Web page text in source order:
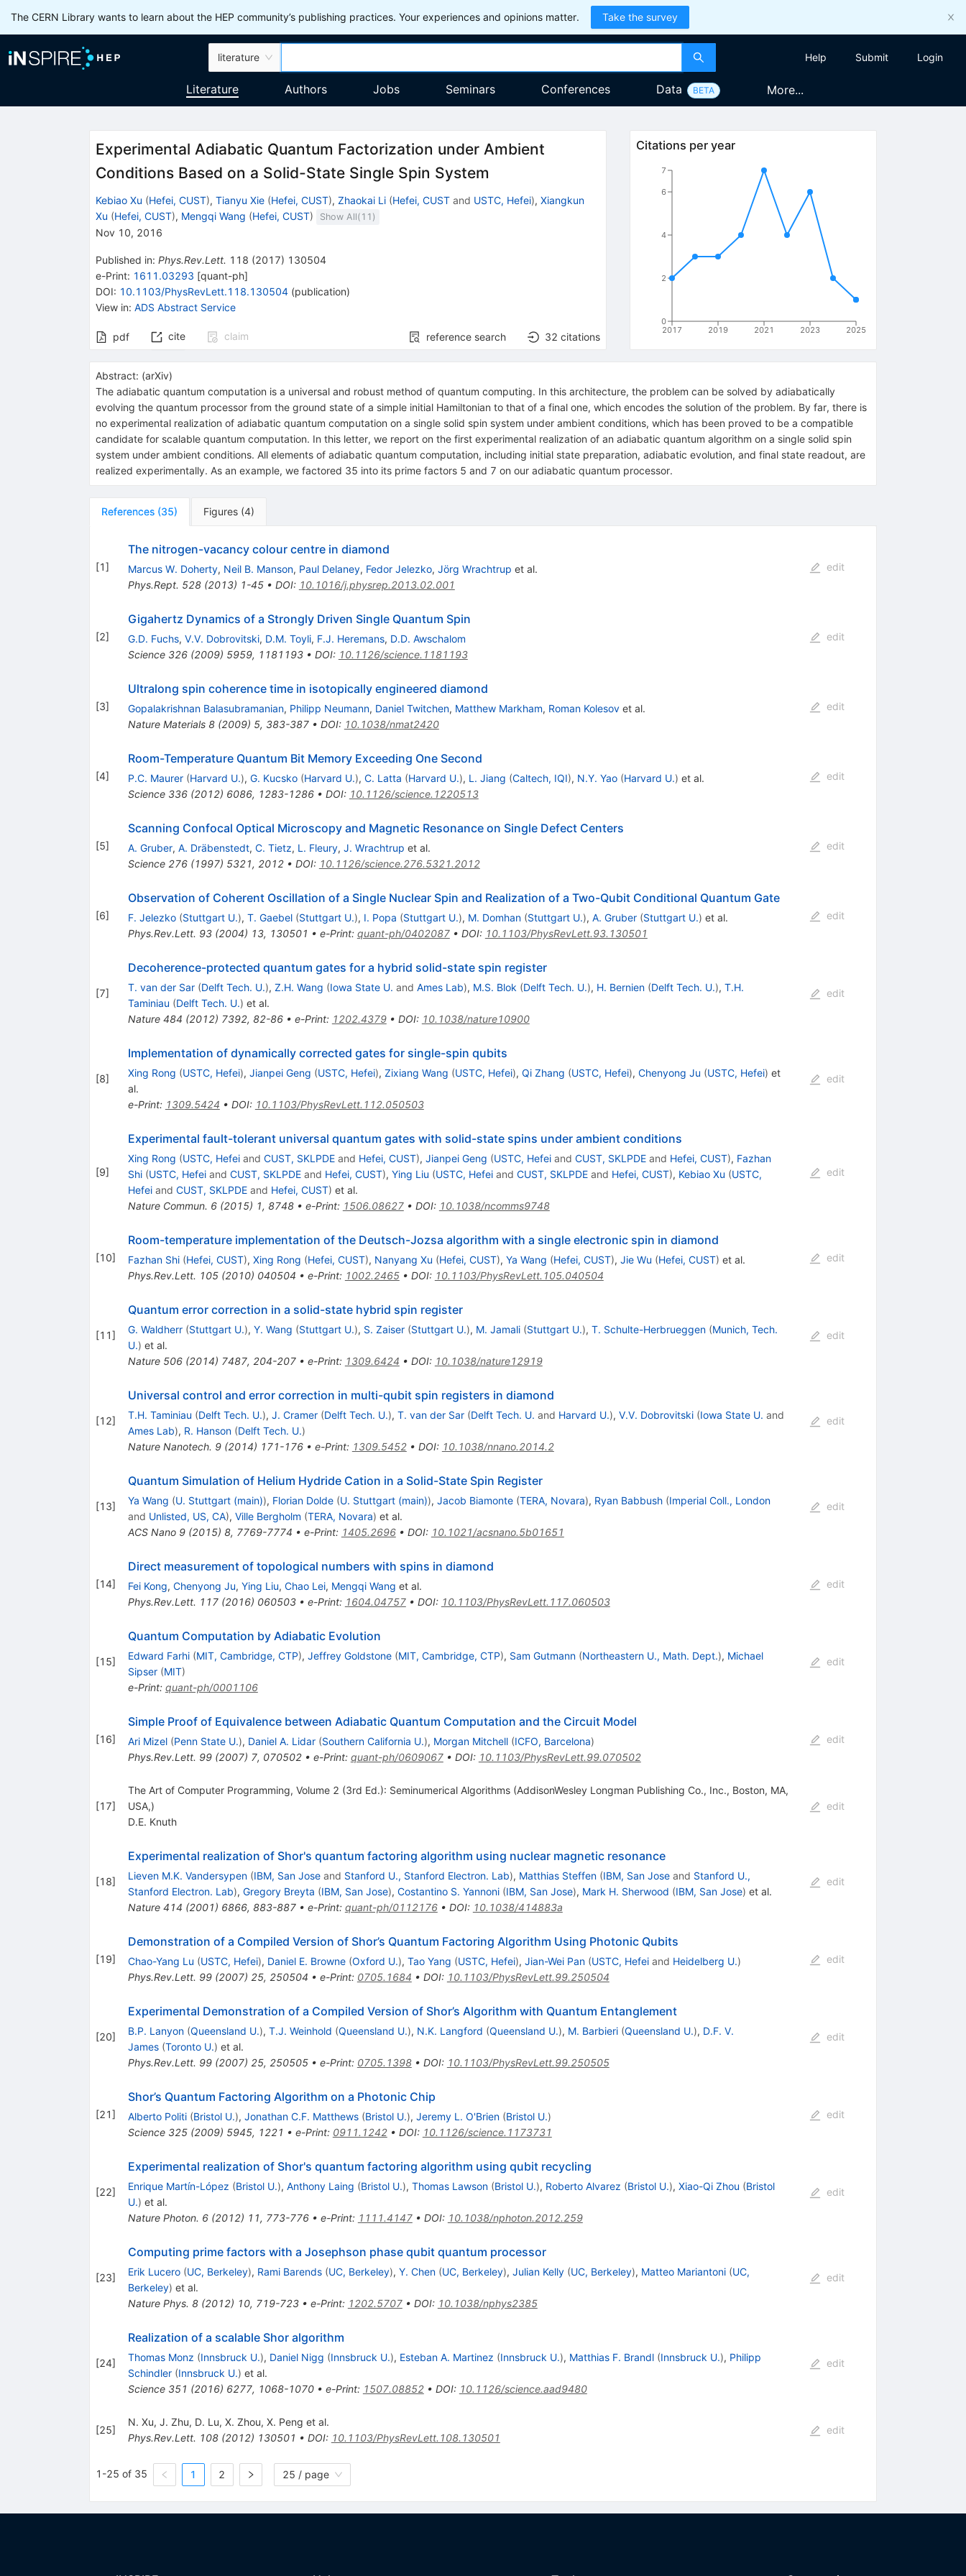
The CERN Library wants to learn about the HEP community’s publishing practices. Your experiences and opinions matter. Take the survey
literature Help Submit Login
Literature Authors Jobs Seminars Conferences Data BETA More...
Experimental Adiabatic Quantum Factorization under Ambient
Conditions Based on a Solid-State Single Spin System
Kebiao Xu (Hefei, CUST), Tianyu Xie (Hefei, CUST), Zhaokai Li (Hefei, CUSTand USTC, Hefei), Xiangkun
Xu (Hefei, CUST), Mengqi Wang (Hefei, CUST) Show All( 11 )
Nov 10, 2016
Published in: Phys.Rev.Lett. 118 (2017) 130504
e-Print: 1611.03293 [quant-ph]
DOI: 10.1103/PhysRevLett.118.130504(publication)
View in: ADS Abstract Service
pdf cite claim reference search 32 citations
Citations per year
2017 2019 2021 2023 2025
0
2
4
6
7
Abstract: (arXiv)
The adiabatic quantum computation is a universal and robust method of quantum computing. In this architecture, the problem can be solved by adiabatically
evolving the quantum processor from the ground state of a simple initial Hamiltonian to that of a final one, which encodes the solution of the problem. By far, there is
no experimental realization of adiabatic quantum computation on a single solid spin system under ambient conditions, which has been proved to be a compatible
candidate for scalable quantum computation. In this letter, we report on the first experimental realization of an adiabatic quantum algorithm on a single solid spin
system under ambient conditions. All elements of adiabatic quantum computation, including initial state preparation, adiabatic evolution, and final state readout, are
realized experimentally. As an example, we factored 35 into its prime factors 5 and 7 on our adiabatic quantum processor.
References (35) Figures (4)
[1]
The nitrogen-vacancy colour centre in diamond
Marcus W. Doherty, Neil B. Manson, Paul Delaney, Fedor Jelezko, Jörg Wrachtrup et al.
Phys.Rept. 528(2013) 1-45• DOI: 10.1016/j.physrep.2013.02.001
edit
[2]
Gigahertz Dynamics of a Strongly Driven Single Quantum Spin
G.D. Fuchs, V.V. Dobrovitski, D.M. Toyli, F.J. Heremans, D.D. Awschalom
Science 326(2009) 5959, 1181193• DOI: 10.1126/science.1181193
edit
[3]
Ultralong spin coherence time in isotopically engineered diamond
Gopalakrishnan Balasubramanian, Philipp Neumann, Daniel Twitchen, Matthew Markham, Roman Kolesovet al.
Nature Materials 8(2009) 5, 383-387• DOI: 10.1038/nmat2420
edit
[4]
Room-Temperature Quantum Bit Memory Exceeding One Second
P.C. Maurer (Harvard U.), G. Kucsko (Harvard U.), C. Latta (Harvard U.), L. Jiang (Caltech, IQI), N.Y. Yao (Harvard U.) et al.
Science 336(2012) 6086, 1283-1286• DOI: 10.1126/science.1220513
edit
[5]
Scanning Confocal Optical Microscopy and Magnetic Resonance on Single Defect Centers
A. Gruber, A. Dräbenstedt, C. Tietz, L. Fleury, J. Wrachtrup et al.
Science 276(1997) 5321, 2012• DOI: 10.1126/science.276.5321.2012
edit
[6]
Observation of Coherent Oscillation of a Single Nuclear Spin and Realization of a Two-Qubit Conditional Quantum Gate
F. Jelezko (Stuttgart U.), T. Gaebel (Stuttgart U.), I. Popa (Stuttgart U.), M. Domhan (Stuttgart U.), A. Gruber (Stuttgart U.) et al.
Phys.Rev.Lett. 93(2004) 13, 130501 • e-Print: quant-ph/0402087• DOI: 10.1103/PhysRevLett.93.130501
edit
[7]
Decoherence-protected quantum gates for a hybrid solid-state spin register
T. van der Sar (Delft Tech. U.), Z.H. Wang (Iowa State U. and Ames Lab), M.S. Blok (Delft Tech. U.), H. Bernien (Delft Tech. U.), T.H.
Taminiau (Delft Tech. U.) et al.
Nature 484 (2012) 7392, 82-86• e-Print: 1202.4379• DOI: 10.1038/nature10900
edit
[8]
Implementation of dynamically corrected gates for single-spin qubits
Xing Rong (USTC, Hefei), Jianpei Geng (USTC, Hefei), Zixiang Wang (USTC, Hefei), Qi Zhang (USTC, Hefei), Chenyong Ju (USTC, Hefei) et
al.
e-Print: 1309.5424 • DOI: 10.1103/PhysRevLett.112.050503
edit
[9]
Experimental fault-tolerant universal quantum gates with solid-state spins under ambient conditions
Xing Rong (USTC, Hefeiand CUST, SKLPDEand Hefei, CUST), Jianpei Geng (USTC, Hefeiand CUST, SKLPDEand Hefei, CUST), Fazhan
Shi (USTC, Hefeiand CUST, SKLPDEand Hefei, CUST), Ying Liu (USTC, Hefeiand CUST, SKLPDEand Hefei, CUST), Kebiao Xu (USTC,
Hefeiand CUST, SKLPDEand Hefei, CUST) et al.
Nature Commun. 6(2015) 1, 8748• e-Print: 1506.08627• DOI: 10.1038/ncomms9748
edit
[10]
Room-temperature implementation of the Deutsch-Jozsa algorithm with a single electronic spin in diamond
Fazhan Shi (Hefei, CUST), Xing Rong (Hefei, CUST), Nanyang Xu (Hefei, CUST), Ya Wang (Hefei, CUST), Jie Wu (Hefei, CUST) et al.
Phys.Rev.Lett. 105(2010) 040504 • e-Print: 1002.2465• DOI: 10.1103/PhysRevLett.105.040504
edit
[11]
Quantum error correction in a solid-state hybrid spin register
G. Waldherr (Stuttgart U.), Y. Wang (Stuttgart U.), S. Zaiser (Stuttgart U.), M. Jamali (Stuttgart U.), T. Schulte-Herbrueggen (Munich, Tech.
U.) et al.
Nature 506(2014) 7487, 204-207• e-Print: 1309.6424 • DOI: 10.1038/nature12919
edit
[12]
Universal control and error correction in multi-qubit spin registers in diamond
T.H. Taminiau (Delft Tech. U.), J. Cramer (Delft Tech. U.), T. van der Sar (Delft Tech. U. and Harvard U.), V.V. Dobrovitski (Iowa State U. and
Ames Lab), R. Hanson (Delft Tech. U.)
Nature Nanotech. 9(2014) 171-176• e-Print: 1309.5452• DOI: 10.1038/nnano.2014.2
edit
[13]
Quantum Simulation of Helium Hydride Cation in a Solid-State Spin Register
Ya Wang (U. Stuttgart (main)), Florian Dolde (U. Stuttgart (main)), Jacob Biamonte (TERA, Novara), Ryan Babbush (Imperial Coll., London
and Unlisted, US, CA), Ville Bergholm (TERA, Novara) et al.
ACS Nano 9(2015) 8, 7769-7774 • e-Print: 1405.2696• DOI: 10.1021/acsnano.5b01651
edit
[14]
Direct measurement of topological numbers with spins in diamond
Fei Kong, Chenyong Ju, Ying Liu, Chao Lei, Mengqi Wang et al.
Phys.Rev.Lett. 117(2016) 060503• e-Print: 1604.04757• DOI: 10.1103/PhysRevLett.117.060503
edit
[15]
Quantum Computation by Adiabatic Evolution
Edward Farhi (MIT, Cambridge, CTP), Jeffrey Goldstone (MIT, Cambridge, CTP), Sam Gutmann (Northeastern U., Math. Dept.), Michael
Sipser (MIT)
e-Print: quant-ph/0001106
edit
[16]
Simple Proof of Equivalence between Adiabatic Quantum Computation and the Circuit Model
Ari Mizel (Penn State U.), Daniel A. Lidar (Southern California U.), Morgan Mitchell (ICFO, Barcelona)
Phys.Rev.Lett. 99(2007) 7, 070502• e-Print: quant-ph/0609067• DOI: 10.1103/PhysRevLett.99.070502
edit
[17]
The Art of Computer Programming, Volume 2 (3rd Ed.): Seminumerical Algorithms (AddisonWesley Longman Publishing Co., Inc., Boston, MA,
USA,)
D.E. Knuth
edit
[18]
Experimental realization of Shor's quantum factoring algorithm using nuclear magnetic resonance
Lieven M.K. Vandersypen (IBM, San Joseand Stanford U., Stanford Electron. Lab), Matthias Steffen (IBM, San Joseand Stanford U.,
Stanford Electron. Lab), Gregory Breyta (IBM, San Jose), Costantino S. Yannoni (IBM, San Jose), Mark H. Sherwood (IBM, San Jose) et al.
Nature 414 (2001) 6866, 883-887• e-Print: quant-ph/0112176• DOI: 10.1038/414883a
edit
[19]
Demonstration of a Compiled Version of Shor’s Quantum Factoring Algorithm Using Photonic Qubits
Chao-Yang Lu (USTC, Hefei), Daniel E. Browne (Oxford U.), Tao Yang (USTC, Hefei), Jian-Wei Pan (USTC, Hefeiand Heidelberg U.)
Phys.Rev.Lett. 99(2007) 25, 250504 • e-Print: 0705.1684 • DOI: 10.1103/PhysRevLett.99.250504
edit
[20]
Experimental Demonstration of a Compiled Version of Shor’s Algorithm with Quantum Entanglement
B.P. Lanyon (Queensland U.), T.J. Weinhold (Queensland U.), N.K. Langford (Queensland U.), M. Barbieri (Queensland U.), D.F. V.
James (Toronto U.) et al.
Phys.Rev.Lett. 99(2007) 25, 250505• e-Print: 0705.1398• DOI: 10.1103/PhysRevLett.99.250505
edit
[21]
Shor’s Quantum Factoring Algorithm on a Photonic Chip
Alberto Politi (Bristol U.), Jonathan C.F. Matthews (Bristol U.), Jeremy L. O'Brien (Bristol U.)
Science 325(2009) 5945, 1221 • e-Print: 0911.1242• DOI: 10.1126/science.1173731
edit
[22]
Experimental realization of Shor's quantum factoring algorithm using qubit recycling
Enrique Martín-López (Bristol U.), Anthony Laing (Bristol U.), Thomas Lawson (Bristol U.), Roberto Alvarez (Bristol U.), Xiao-Qi Zhou (Bristol
U.) et al.
Nature Photon. 6(2012) 11, 773-776• e-Print: 1111.4147• DOI: 10.1038/nphoton.2012.259
edit
[23]
Computing prime factors with a Josephson phase qubit quantum processor
Erik Lucero (UC, Berkeley), Rami Barends (UC, Berkeley), Y. Chen (UC, Berkeley), Julian Kelly (UC, Berkeley), Matteo Mariantoni (UC,
Berkeley) et al.
Nature Phys. 8(2012) 10, 719-723• e-Print: 1202.5707• DOI: 10.1038/nphys2385
edit
[24]
Realization of a scalable Shor algorithm
Thomas Monz (Innsbruck U.), Daniel Nigg (Innsbruck U.), Esteban A. Martinez (Innsbruck U.), Matthias F. Brandl (Innsbruck U.), Philipp
Schindler (Innsbruck U.) et al.
Science 351 (2016) 6277, 1068-1070• e-Print: 1507.08852• DOI: 10.1126/science.aad9480
edit
[25]
N. Xu, J. Zhu, D. Lu, X. Zhou, X. Peng et al.
Phys.Rev.Lett. 108(2012) 130501 • DOI: 10.1103/PhysRevLett.108.130501
edit
1-25 of 35 1 2 25 / page